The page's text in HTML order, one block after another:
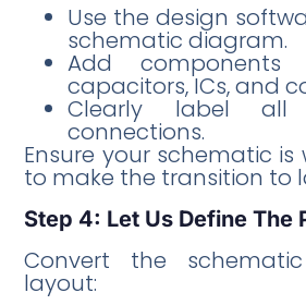
Use the design
schematic diagram.
Add components
capacitors, ICs, and
Clearly label all
connections.
Ensure your schematic
to make the transition to
Step 4: Let Us Define The
Convert the
layout: